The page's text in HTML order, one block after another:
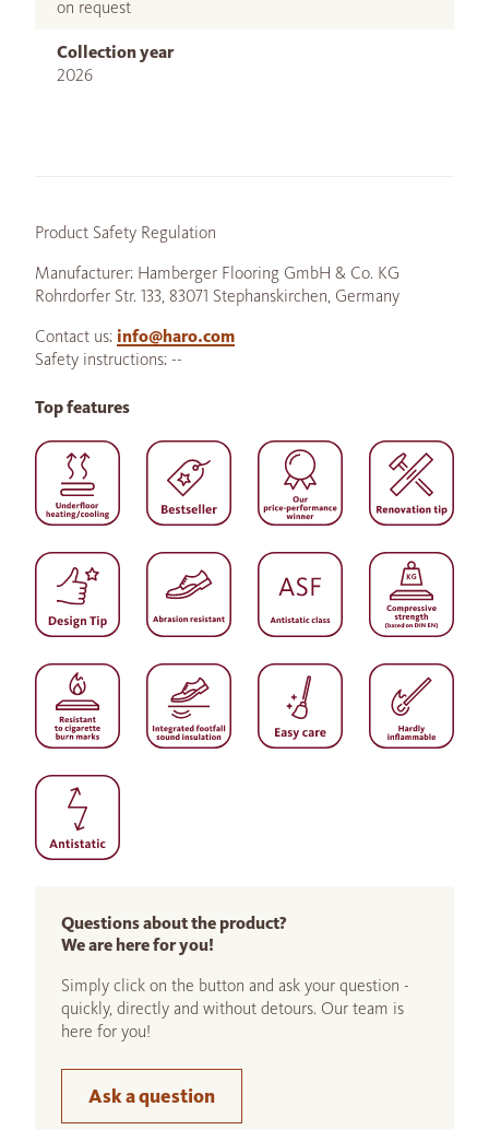
on request
Collection year
2026
Product Safety Regulation
Manufacturer: Hamberger Flooring GmbH & Co. KG
Rohrdorfer Str. 133, 83071 Stephanskirchen, Germany
Contact us: info@haro.com
Safety instructions: --
Questions about the product?
We are here for you!
Simply click on the button and ask your question -
quickly, directly and without detours. Our team is
here for you!
Ask a question
Top features